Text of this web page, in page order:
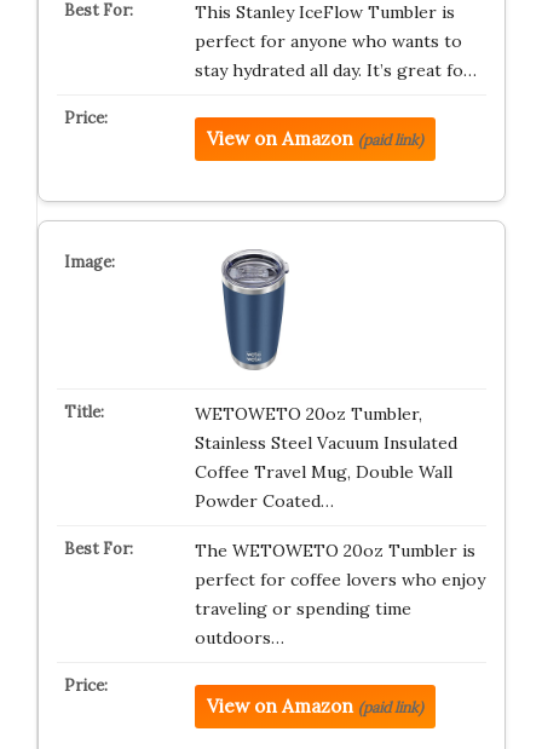
This Stanley IceFlow Tumbler is
perfect for anyone who wants to
stay hydrated all day. It’s great fo…
View on Amazon (paid link)
WETOWETO 20oz Tumbler,
Stainless Steel Vacuum Insulated
Coffee Travel Mug, Double Wall
Powder Coated…
The WETOWETO 20oz Tumbler is
perfect for coffee lovers who enjoy
traveling or spending time
outdoors…
View on Amazon (paid link)